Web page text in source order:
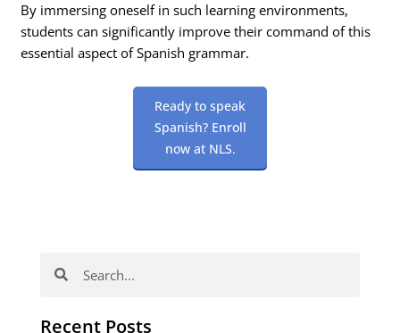
By immersing oneself in such learning environments,
students can significantly improve their command of this
essential aspect of Spanish grammar.
Ready to speak
Spanish? Enroll
now at NLS.
Recent Posts